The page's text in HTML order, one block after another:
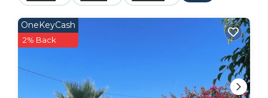
OneKeyCash
2% Back